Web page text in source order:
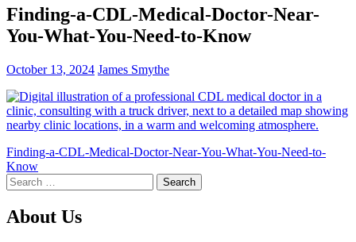
Finding-a-CDL-Medical-Doctor-Near-
You-What-You-Need-to-Know
October 13, 2024 James Smythe
Post
navigation
Finding-a-CDL-Medical-Doctor-Near-You-What-You-Need-to-
Know
Search
for:
About Us